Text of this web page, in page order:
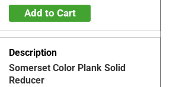
Add to Cart
Somerset Color Plank Solid
Reducer